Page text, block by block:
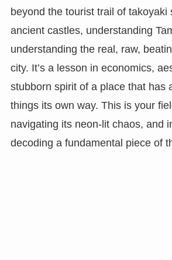
beyond the tourist trail of takoyaki
ancient castles, understanding
understanding the real, raw,
city. It’s a lesson in economics,
stubborn spirit of a place that has
things its own way. This is your
navigating its neon-lit chaos, and
decoding a fundamental piece of